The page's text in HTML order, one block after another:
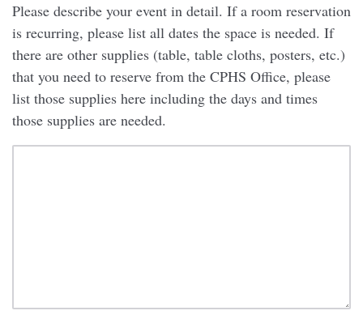
Please describe your event in detail. If a room reservation
is recurring, please list all dates the space is needed. If
there are other supplies (table, table cloths, posters, etc.)
that you need to reserve from the CPHS Office, please
list those supplies here including the days and times
those supplies are needed.